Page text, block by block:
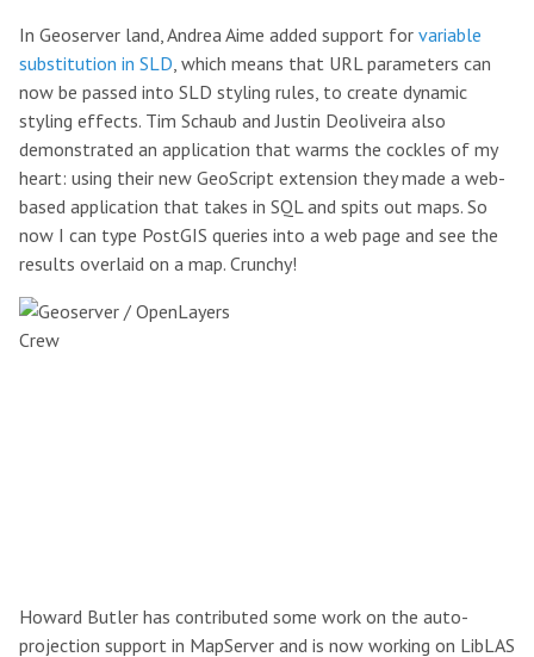
In Geoserver land, Andrea Aime added support for variable
substitution in SLD, which means that URL parameters can
now be passed into SLD styling rules, to create dynamic
styling effects. Tim Schaub and Justin Deoliveira also
demonstrated an application that warms the cockles of my
heart: using their new GeoScript extension they made a web-
based application that takes in SQL and spits out maps. So
now I can type PostGIS queries into a web page and see the
results overlaid on a map. Crunchy!
Howard Butler has contributed some work on the auto-
projection support in MapServer and is now working on LibLAS